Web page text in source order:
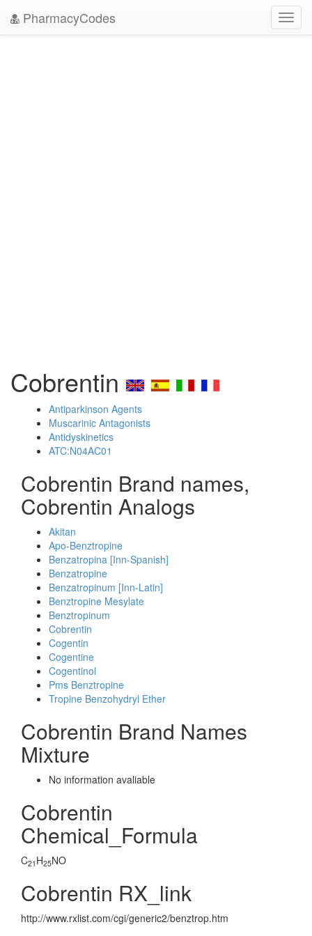
PharmacyCodes
Cobrentin
Antiparkinson Agents
Muscarinic Antagonists
Antidyskinetics
ATC:N04AC01
Cobrentin Brand names,
Cobrentin Analogs
Akitan
Apo-Benztropine
Benzatropina [Inn-Spanish]
Benzatropine
Benzatropinum [Inn-Latin]
Benztropine Mesylate
Benztropinum
Cobrentin
Cogentin
Cogentine
Cogentinol
Pms Benztropine
Tropine Benzohydryl Ether
Cobrentin Brand Names
Mixture
No information avaliable
Cobrentin
Chemical_Formula
C21 H25NO
Cobrentin RX_link
http://www.rxlist.com/cgi/generic2/benztrop.htm